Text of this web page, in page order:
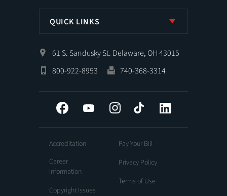
QUICK LINKS
61 S. Sandusky St. Delaware, OH 43015
800-922-8953
740-368-3314
Facebook YouTube InstagramTiktok
Accreditation
Career
Information
Copyright Issues
Pay Your Bill
Privacy Policy
Terms of Use